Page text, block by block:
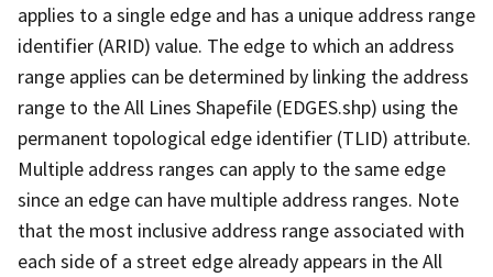
applies to a single edge and has a unique address range
identifier (ARID) value. The edge to which an address
range applies can be determined by linking the address
range to the All Lines Shapefile (EDGES.shp) using the
permanent topological edge identifier (TLID) attribute.
Multiple address ranges can apply to the same edge
since an edge can have multiple address ranges. Note
that the most inclusive address range associated with
each side of a street edge already appears in the All